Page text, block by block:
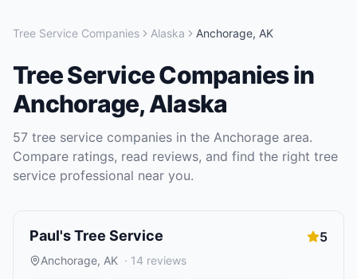
Tree Service Companies Alaska Anchorage, AK
Tree Service Companiesin
Anchorage,Alaska
57 tree service companies in the Anchorage area.
Compare ratings, read reviews, and find the right tree
service professional near you.
Paul's Tree Service 5
Anchorage, AK · 14 reviews